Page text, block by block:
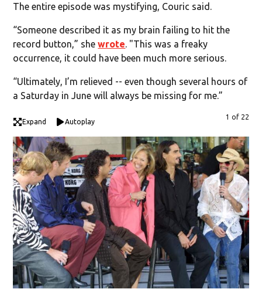
The entire episode was mystifying, Couric said.
“Someone described it as my brain failing to hit the
record button,” shewrote. "This was a freaky
occurrence, it could have been much more serious.
“Ultimately, I’m relieved -- even though several hours of
a Saturday in June will always be missing for me.”
Expand Autoplay
1 of 22